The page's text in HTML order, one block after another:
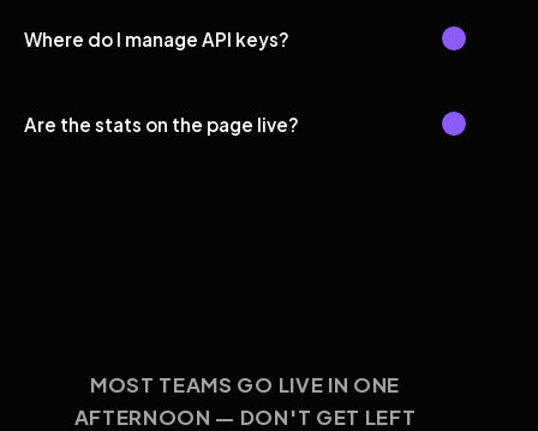
Where do I manage API keys?
Are the stats on the page live?
MOST TEAMS GO LIVE IN ONE
AFTERNOON — DON'T GET LEFT